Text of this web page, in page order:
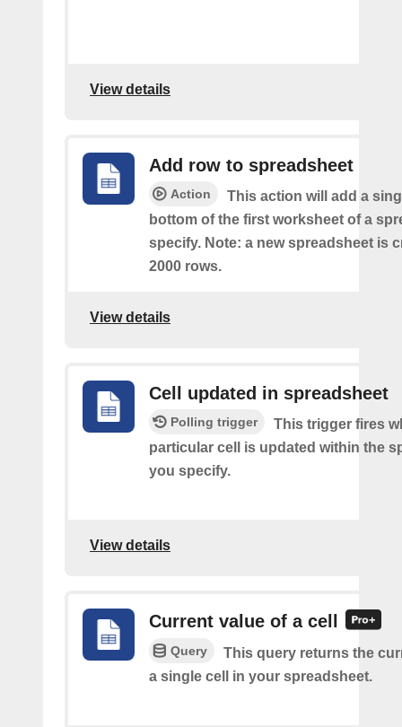
View details
Add row to spreadsheet
Action
This action will add a
bottom of the first worksheet of a
specify. Note: a new spreadsheet is
2000 rows.
View details
Cell updated in spreadsheet
Polling trigger
This trigger fires
particular cell is updated within the
you specify.
View details
Current value of a cell
Query
This query returns the
a single cell in your spreadsheet.